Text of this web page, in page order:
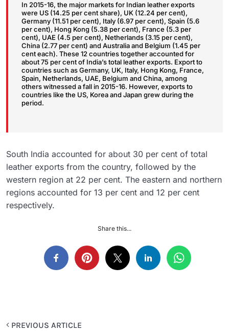
In 2015-16, the major markets for Indian leather exports
were US (14.25 per cent share), UK (12.24 per cent),
Germany (11.51 per cent), Italy (6.97 per cent), Spain (5.6
per cent), Hong Kong (5.38 per cent), France (5.3 per
cent), UAE (4.5 per cent), Netherlands (3.15 per cent),
China (2.77 per cent) and Australia and Belgium (1.45 per
cent each). These 12 countries together accounted for
about 75 per cent of India’s total leather exports. Export to
countries such as Germany, UK, Italy, Hong Kong, France,
Spain, Netherlands, UAE, Belgium and China, among
others witnessed a fall in 2015-16. However, exports to
countries like the US, Korea and Japan grew during the
period.
South India accounted for about 30 per cent of total
leather exports from the country, followed by the
western region at 22 per cent. The eastern and northern
regions accounted for 13 per cent and 12 per cent
respectively.
Share this...
PREVIOUS ARTICLE